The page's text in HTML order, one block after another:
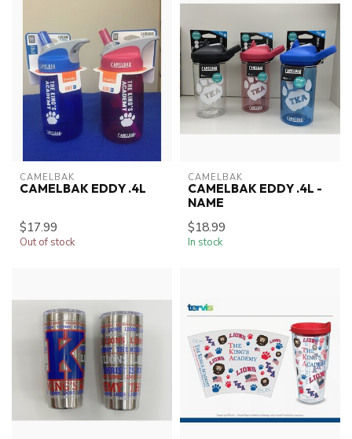
CAMELBAK
CAMELBAK EDDY .4L
$17.99
Out of stock
CAMELBAK
CAMELBAK EDDY .4L -
NAME
$18.99
In stock